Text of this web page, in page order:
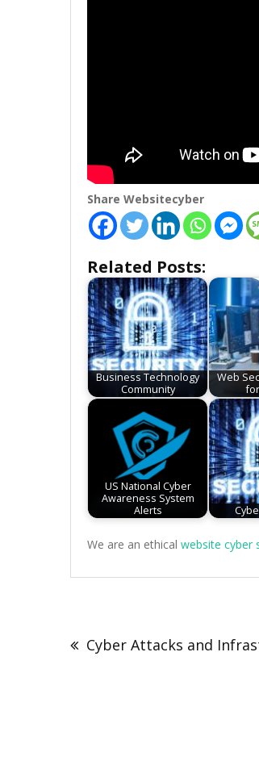
Share Websitecyber
Related Posts:
Business Technology
Community
Web
US National Cyber
Awareness System
Alerts
We are an ethical website cyber
navigation
Cyber Attacks and